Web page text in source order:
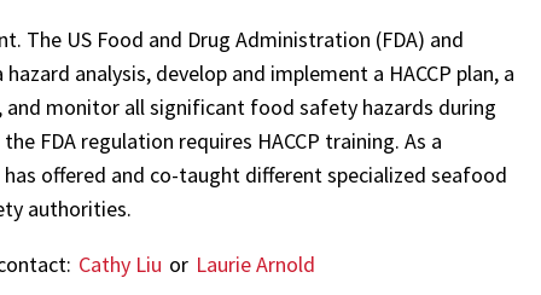
The US Food and Drug Administration (FDA) and
analysis, develop and implement a HACCP plan, a
monitor all significant food safety hazards during
FDA regulation requires HACCP training. As a
has offered and co-taught different specialized seafood
authorities.
Cathy Liu or Laurie Arnold